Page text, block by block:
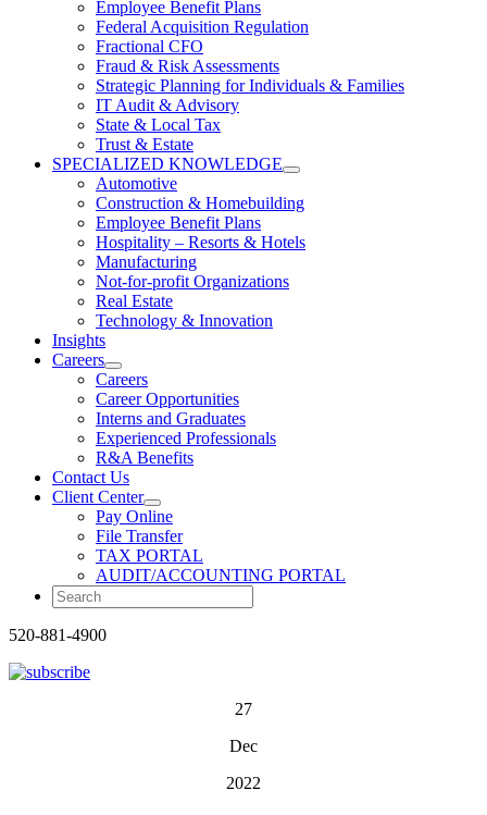
Employee Benefit Plans
Federal Acquisition Regulation
Fractional CFO
Fraud & Risk Assessments
Strategic Planning for Individuals & Families
IT Audit & Advisory
State & Local Tax
Trust & Estate
SPECIALIZED KNOWLEDGE
Automotive
Construction & Homebuilding
Employee Benefit Plans
Hospitality – Resorts & Hotels
Manufacturing
Not-for-profit Organizations
Real Estate
Technology & Innovation
Insights
Careers
Careers
Career Opportunities
Interns and Graduates
Experienced Professionals
R&A Benefits
Contact Us
Client Center
Pay Online
File Transfer
TAX PORTAL
AUDIT/ACCOUNTING PORTAL
520-881-4900
27
Dec
2022